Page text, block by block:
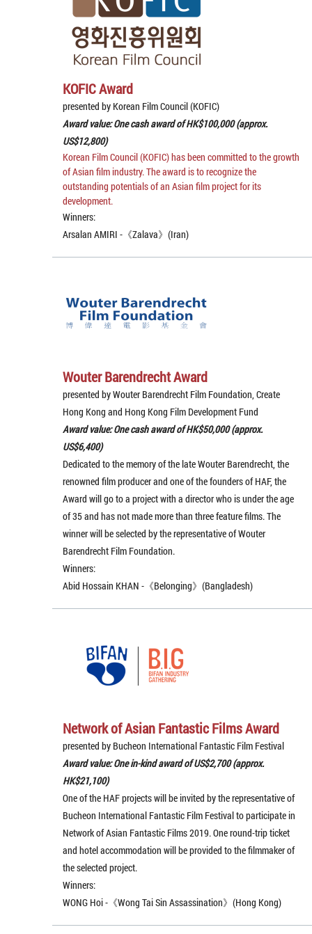
KOFIC Award
presented by Korean Film Council (KOFIC)
Award value: One cash award of HK$100,000 (approx.
US$12,800)
Korean Film Council (KOFIC) has been committed to the growth
of Asian film industry. The award is to recognize the
outstanding potentials of an Asian film project for its
development.
Winners:
Arsalan AMIRI -《Zalava》(Iran)
Wouter Barendrecht Award
presented by Wouter Barendrecht Film Foundation, Create
Hong Kong and Hong Kong Film Development Fund
Award value: One cash award of HK$50,000 (approx.
US$6,400)
Dedicated to the memory of the late Wouter Barendrecht, the
renowned film producer and one of the founders of HAF, the
Award will go to a project with a director who is under the age
of 35 and has not made more than three feature films. The
winner will be selected by the representative of Wouter
Barendrecht Film Foundation.
Winners:
Abid Hossain KHAN -《Belonging》(Bangladesh)
Network of Asian Fantastic Films Award
presented by Bucheon International Fantastic Film Festival
Award value: One in-kind award of US$2,700 (approx.
HK$21,100)
One of the HAF projects will be invited by the representative of
Bucheon International Fantastic Film Festival to participate in
Network of Asian Fantastic Films 2019. One round-trip ticket
and hotel accommodation will be provided to the filmmaker of
the selected project.
Winners:
WONG Hoi -《Wong Tai Sin Assassination》(Hong Kong)